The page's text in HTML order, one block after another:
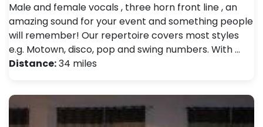
Male and female vocals , three horn front line , an
amazing sound for your event and something people
will remember! Our repertoire covers most styles
e.g. Motown, disco, pop and swing numbers. With …
Distance:34 miles